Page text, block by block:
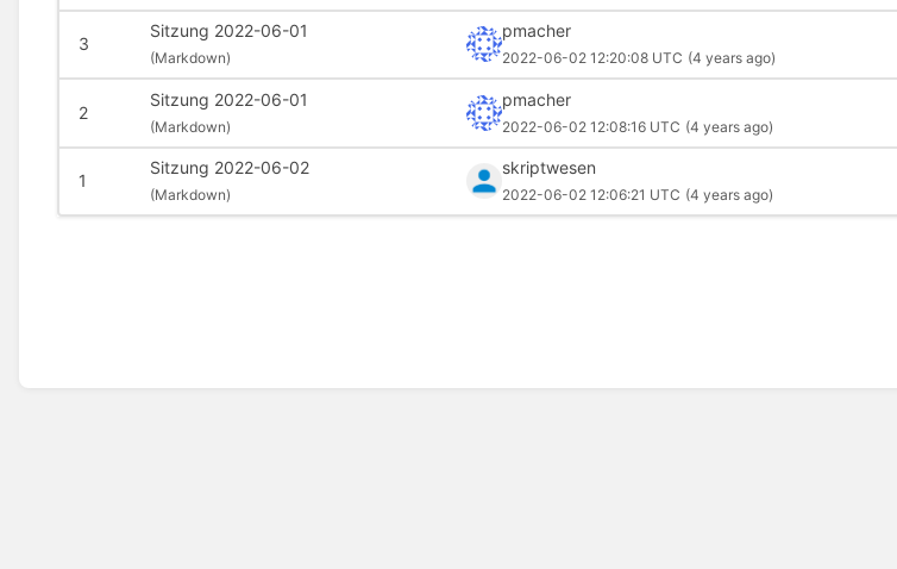
3
Sitzung 2022-06-01
(Markdown)
pmacher
2022-06-02 12:20:08 UTC (4 years ago)
2
Sitzung 2022-06-01
(Markdown)
pmacher
2022-06-02 12:08:16 UTC (4 years ago)
1
Sitzung 2022-06-02
(Markdown)
skriptwesen
2022-06-02 12:06:21 UTC (4 years ago)